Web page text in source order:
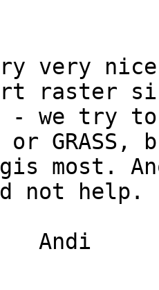
very
raster
- we try
or GRASS,
most.
not help.
Andi